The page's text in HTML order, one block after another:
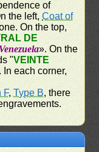
of
the left,Coat of
On the top,
DE
». On the
"VEINTE
In each corner,
F,Type B, there